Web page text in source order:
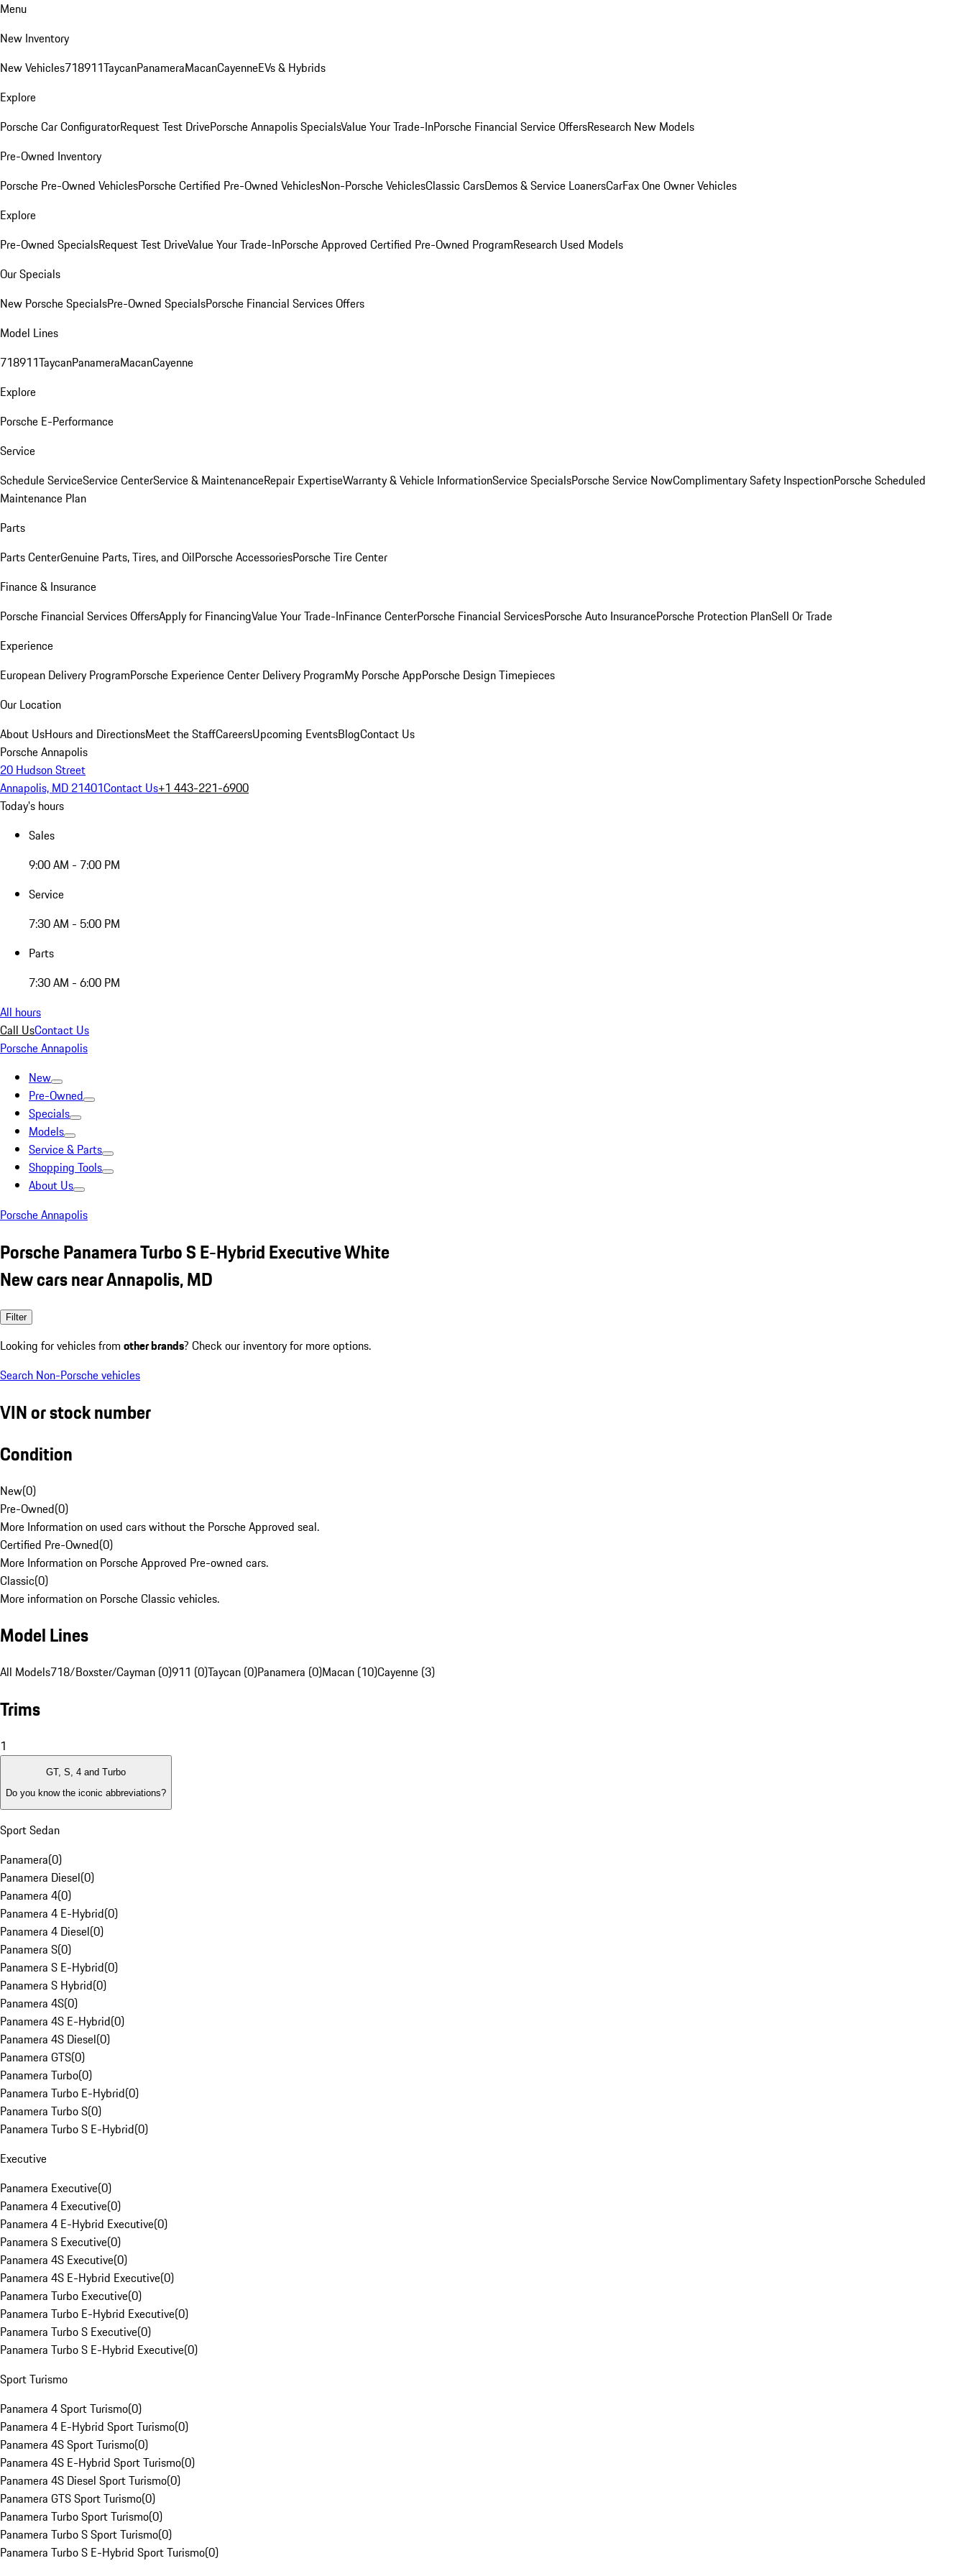
Menu
New Inventory
New Vehicles718911TaycanPanameraMacanCayenneEVs & Hybrids
Explore
Porsche Car ConfiguratorRequest Test DrivePorsche Annapolis SpecialsValue Your Trade-InPorsche Financial Service OffersResearch New Models
Pre-Owned Inventory
Porsche Pre-Owned VehiclesPorsche Certified Pre-Owned VehiclesNon-Porsche VehiclesClassic CarsDemos & Service LoanersCarFax One Owner Vehicles
Explore
Pre-Owned SpecialsRequest Test DriveValue Your Trade-InPorsche Approved Certified Pre-Owned ProgramResearch Used Models
Our Specials
New Porsche SpecialsPre-Owned SpecialsPorsche Financial Services Offers
Model Lines
718911TaycanPanameraMacanCayenne
Explore
Porsche E-Performance
Service
Schedule ServiceService CenterService & MaintenanceRepair ExpertiseWarranty & Vehicle InformationService SpecialsPorsche Service NowComplimentary Safety InspectionPorsche Scheduled
Maintenance Plan
Parts
Parts CenterGenuine Parts, Tires, and OilPorsche AccessoriesPorsche Tire Center
Finance & Insurance
Porsche Financial Services OffersApply for FinancingValue Your Trade-InFinance CenterPorsche Financial ServicesPorsche Auto InsurancePorsche Protection PlanSell Or Trade
Experience
European Delivery ProgramPorsche Experience Center Delivery ProgramMy Porsche AppPorsche Design Timepieces
Our Location
About UsHours and DirectionsMeet the StaffCareersUpcoming EventsBlogContact Us
Porsche Annapolis
20 Hudson Street
Annapolis, MD 21401Contact Us+1 443-221-6900
Today's hours
Sales
9:00 AM - 7:00 PM
Service
7:30 AM - 5:00 PM
Parts
7:30 AM - 6:00 PM
All hours
Call UsContact Us
Porsche Annapolis
New
Pre-Owned
Specials
Models
Service & Parts
Shopping Tools
About Us
Porsche Annapolis
Porsche Panamera Turbo S E-Hybrid Executive White
New cars near Annapolis, MD
Filter
Looking for vehicles from other brands? Check our inventory for more options.
Search Non-Porsche vehicles
VIN or stock number
Condition
New(0)
Pre-Owned(0)
More Information on used cars without the Porsche Approved seal.
Certified Pre-Owned(0)
More Information on Porsche Approved Pre-owned cars.
Classic(0)
More information on Porsche Classic vehicles.
Model Lines
All Models718/Boxster/Cayman (0)911 (0)Taycan (0)Panamera (0)Macan (10)Cayenne (3)
Trims
1
GT, S, 4 and Turbo
Do you know the iconic abbreviations?
Sport Sedan
Panamera(0)
Panamera Diesel(0)
Panamera 4(0)
Panamera 4 E-Hybrid(0)
Panamera 4 Diesel(0)
Panamera S(0)
Panamera S E-Hybrid(0)
Panamera S Hybrid(0)
Panamera 4S(0)
Panamera 4S E-Hybrid(0)
Panamera 4S Diesel(0)
Panamera GTS(0)
Panamera Turbo(0)
Panamera Turbo E-Hybrid(0)
Panamera Turbo S(0)
Panamera Turbo S E-Hybrid(0)
Executive
Panamera Executive(0)
Panamera 4 Executive(0)
Panamera 4 E-Hybrid Executive(0)
Panamera S Executive(0)
Panamera 4S Executive(0)
Panamera 4S E-Hybrid Executive(0)
Panamera Turbo Executive(0)
Panamera Turbo E-Hybrid Executive(0)
Panamera Turbo S Executive(0)
Panamera Turbo S E-Hybrid Executive(0)
Sport Turismo
Panamera 4 Sport Turismo(0)
Panamera 4 E-Hybrid Sport Turismo(0)
Panamera 4S Sport Turismo(0)
Panamera 4S E-Hybrid Sport Turismo(0)
Panamera 4S Diesel Sport Turismo(0)
Panamera GTS Sport Turismo(0)
Panamera Turbo Sport Turismo(0)
Panamera Turbo S Sport Turismo(0)
Panamera Turbo S E-Hybrid Sport Turismo(0)